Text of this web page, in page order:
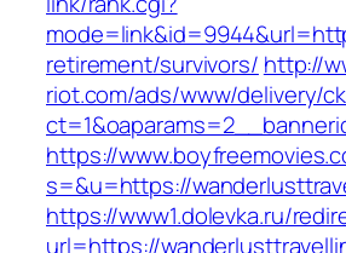
retirement/survivors/ http://
riot.com/ads/www/delivery/
https://
s=&u=https://
https://www1.dolevka.ru/
url=https://